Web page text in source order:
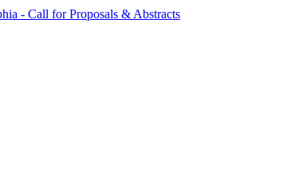
- Call for Proposals & Abstracts